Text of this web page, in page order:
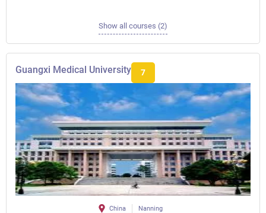
Show all courses (2)
Guangxi Medical University 7
China
Nanning